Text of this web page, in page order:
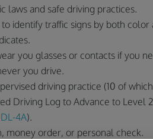
laws and safe driving practices.
identify traffic signs by both color
you glasses or contacts if you
you drive.
driving practice (10 of
Driving Log to Advance to Level
4A).
money order, or personal check.